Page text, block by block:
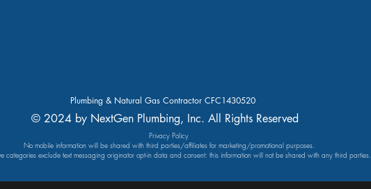
Plumbing & Natural Gas Contractor CFC1430520
© 2024 by NextGen Plumbing, Inc. All Rights Reserved
Privacy Policy
No mobile information will be shared with third parties/affiliates for marketing/promotional purposes.
categories exclude text messaging originator opt-in data and consent: this information will not be shared with any third parties.